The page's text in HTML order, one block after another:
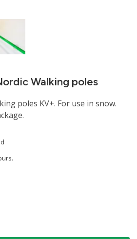
Walking poles
poles KV+. For use in snow.